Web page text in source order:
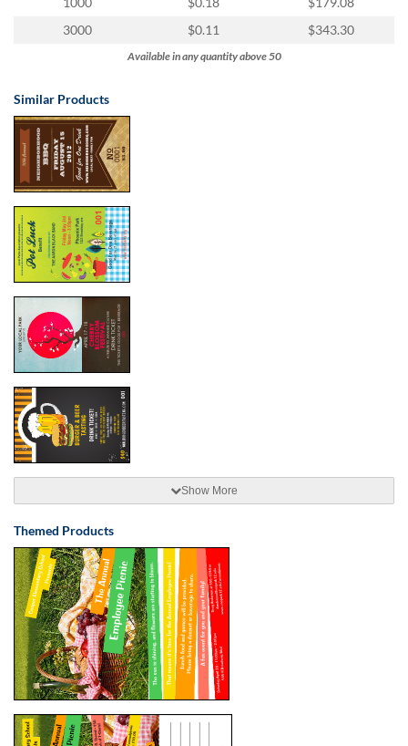
3000
$0.11 $343.30
Available in any quantity above 50
Similar Products
Show More
Themed Products